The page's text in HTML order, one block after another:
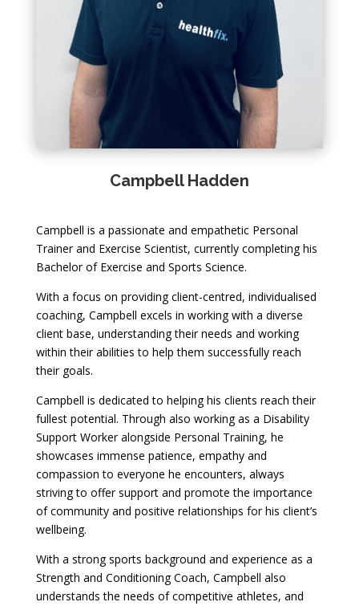
Campbell Hadden
Campbell is a passionate and empathetic Personal
Trainer and Exercise Scientist, currently completing his
Bachelor of Exercise and Sports Science.
With a focus on providing client-centred, individualised
coaching, Campbell excels in working with a diverse
client base, understanding their needs and working
within their abilities to help them successfully reach
their goals.
Campbell is dedicated to helping his clients reach their
fullest potential. Through also working as a Disability
Support Worker alongside Personal Training, he
showcases immense patience, empathy and
compassion to everyone he encounters, always
striving to offer support and promote the importance
of community and positive relationships for his client’s
wellbeing.
With a strong sports background and experience as a
Strength and Conditioning Coach, Campbell also
understands the needs of competitive athletes, and